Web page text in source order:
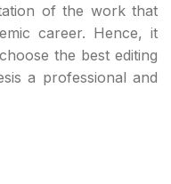
of the work that
career. Hence, it
the best editing
a professional and